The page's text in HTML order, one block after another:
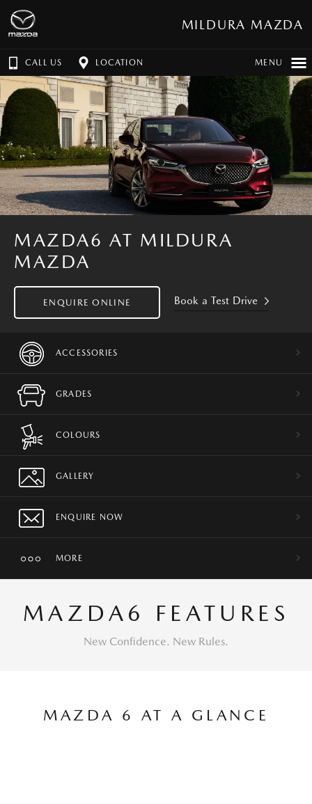
MILDURA MAZDA
CALL US LOCATION MENU
MAZDA6 AT MILDURA
MAZDA
ENQUIRE ONLINE Book a Test Drive
ACCESSORIES
GRADES
COLOURS
GALLERY
ENQUIRE NOW
MORE
MAZDA6 FEATURES
New Confidence. New Rules.
MAZDA 6 AT A GLANCE